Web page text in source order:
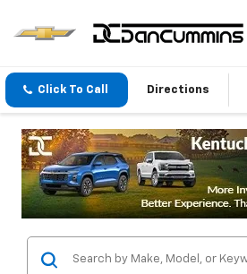
Click To Call Directions